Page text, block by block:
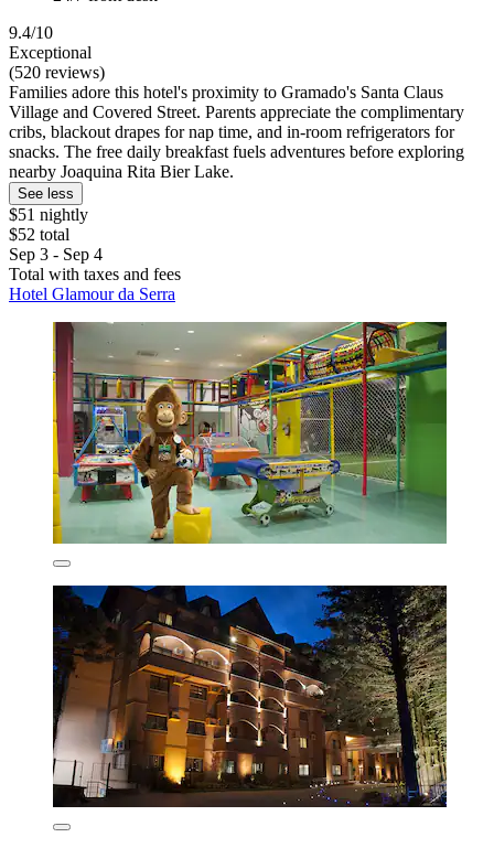
9.4/10
Exceptional
(520 reviews)
Families adore this hotel's proximity to Gramado's Santa Claus
Village and Covered Street. Parents appreciate the complimentary
cribs, blackout drapes for nap time, and in-room refrigerators for
snacks. The free daily breakfast fuels adventures before exploring
nearby Joaquina Rita Bier Lake.
See less
$51 nightly
$52 total
Sep 3 - Sep 4
Total with taxes and fees
Hotel Glamour da Serra